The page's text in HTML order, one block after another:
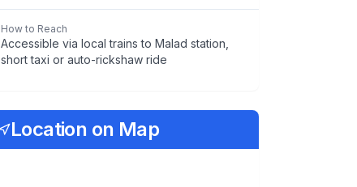
How to Reach
Accessible via local trains to Malad station,
short taxi or auto-rickshaw ride
Location on Map